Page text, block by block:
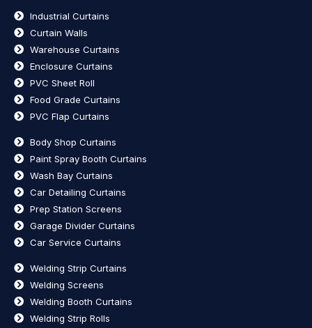
Industrial Curtains
Curtain Walls
Warehouse Curtains
Enclosure Curtains
PVC Sheet Roll
Food Grade Curtains
PVC Flap Curtains
Body Shop Curtains
Paint Spray Booth Curtains
Wash Bay Curtains
Car Detailing Curtains
Prep Station Screens
Garage Divider Curtains
Car Service Curtains
Welding Strip Curtains
Welding Screens
Welding Booth Curtains
Welding Strip Rolls